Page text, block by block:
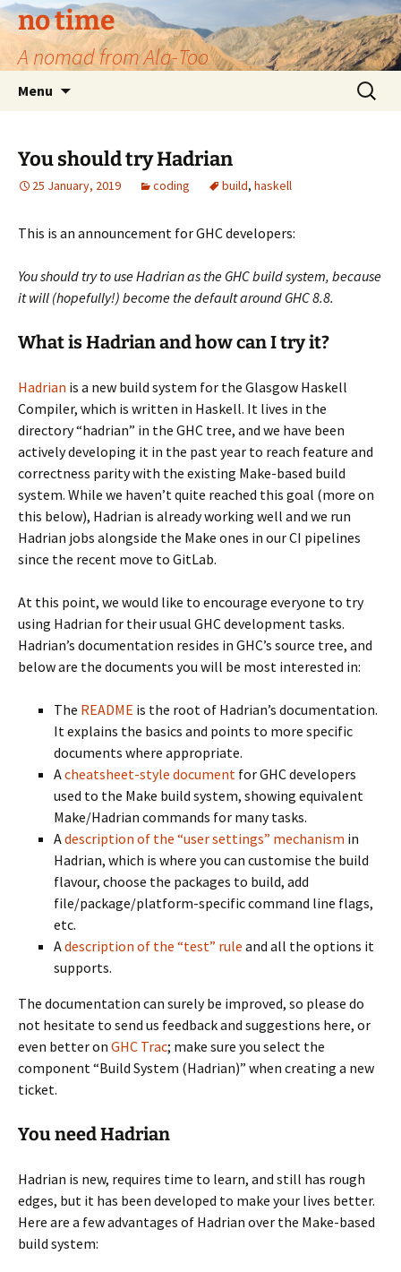
no time
A nomad from Ala-Too
Menu
Search
for:
You should try Hadrian
25 January, 2019 coding build, haskell
This is an announcement for GHC developers:
You should try to use Hadrian as the GHC build system, because
it will (hopefully!) become the default around GHC 8.8.
What is Hadrian and how can I try it?
Hadrian is a new build system for the Glasgow Haskell
Compiler, which is written in Haskell. It lives in the
directory “hadrian” in the GHC tree, and we have been
actively developing it in the past year to reach feature and
correctness parity with the existing Make-based build
system. While we haven’t quite reached this goal (more on
this below), Hadrian is already working well and we run
Hadrian jobs alongside the Make ones in our CI pipelines
since the recent move to GitLab.
At this point, we would like to encourage everyone to try
using Hadrian for their usual GHC development tasks.
Hadrian’s documentation resides in GHC’s source tree, and
below are the documents you will be most interested in:
The README is the root of Hadrian’s documentation.
It explains the basics and points to more specific
documents where appropriate.
Acheatsheet-style document for GHC developers
used to the Make build system, showing equivalent
Make/Hadrian commands for many tasks.
Adescription of the “user settings” mechanism in
Hadrian, which is where you can customise the build
flavour, choose the packages to build, add
file/package/platform-specific command line flags,
etc.
Adescription of the “test” rule and all the options it
supports.
The documentation can surely be improved, so please do
not hesitate to send us feedback and suggestions here, or
even better on GHC Trac; make sure you select the
component “Build System (Hadrian)” when creating a new
ticket.
You need Hadrian
Hadrian is new, requires time to learn, and still has rough
edges, but it has been developed to make your lives better.
Here are a few advantages of Hadrian over the Make-based
build system: